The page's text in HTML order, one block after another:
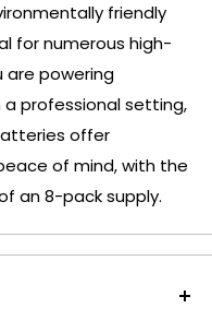
friendly
for numerous high-
are powering
professional setting,
offer
of mind, with the
an 8-pack supply.